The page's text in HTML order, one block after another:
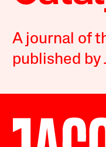
A journal of
published by